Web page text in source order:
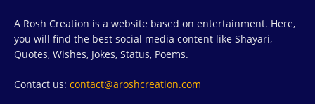
A Rosh Creation is a website based on entertainment. Here,
you will find the best social media content like Shayari,
Quotes, Wishes, Jokes, Status, Poems.
Contact us: contact@aroshcreation.com